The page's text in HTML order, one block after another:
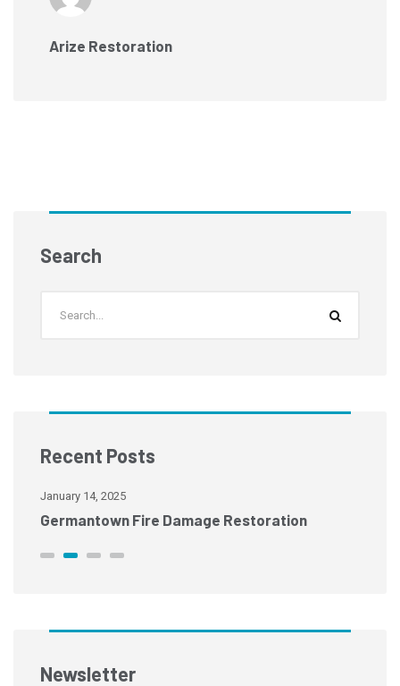
Arize Restoration
Search
Recent Posts
January 14, 2025
Germantown Fire Damage Restoration
Newsletter